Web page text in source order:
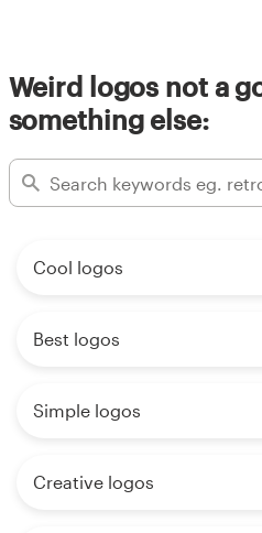
Weird logos not a
something else:
Cool logos
Best logos
Simple logos
Creative logos